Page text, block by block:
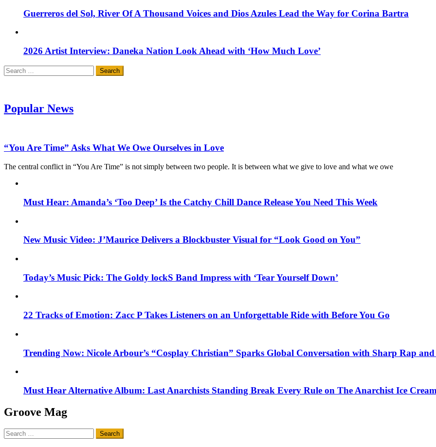
Guerreros del Sol, River Of A Thousand Voices and Dios Azules Lead the Way for Corina Bartra
2026 Artist Interview: Daneka Nation Look Ahead with ‘How Much Love’
Search
for:
Popular News
“You Are Time” Asks What We Owe Ourselves in Love
The central conflict in “You Are Time” is not simply between two people. It is between what we give to love and what we owe
Must Hear: Amanda’s ‘Too Deep’ Is the Catchy Chill Dance Release You Need This Week
New Music Video: J’Maurice Delivers a Blockbuster Visual for “Look Good on You”
Today’s Music Pick: The Goldy lockS Band Impress with ‘Tear Yourself Down’
22 Tracks of Emotion: Zacc P Takes Listeners on an Unforgettable Ride with Before You Go
Trending Now: Nicole Arbour’s “Cosplay Christian” Sparks Global Conversation with Sharp Rap and
Must Hear Alternative Album: Last Anarchists Standing Break Every Rule on The Anarchist Ice
Groove Mag
Search
for: